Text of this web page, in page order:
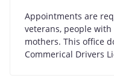
Appointments are
veterans, people
mothers. This office
Commerical Drivers